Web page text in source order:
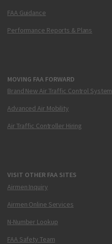
FAA Guidance
Performance Reports & Plans
MOVING FAA FORWARD
Brand New Air Traffic Control System
Advanced Air Mobility
Air Traffic Controller Hiring
VISIT OTHER FAA SITES
Airmen Inquiry
Airmen Online Services
N-Number Lookup
FAA Safety Team